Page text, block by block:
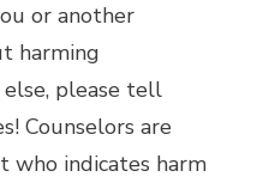
or another
harming
please tell
Counselors are
who indicates harm